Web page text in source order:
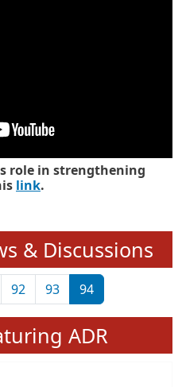
role in strengthening
link.
& Discussions
page
92 93 94
ADR